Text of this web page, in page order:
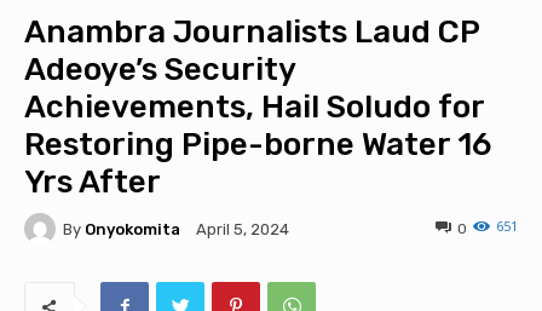
Anambra Journalists Laud CP
Adeoye’s Security
Achievements, Hail Soludo for
Restoring Pipe-borne Water 16
Yrs After
By Onyokomita April 5, 2024 651
0